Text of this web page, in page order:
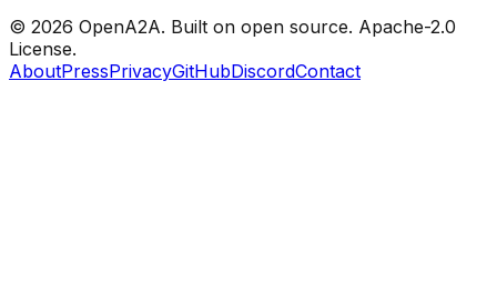
© 2026 OpenA2A. Built on open source. Apache-2.0
License.
AboutPressPrivacyGitHubDiscordContact